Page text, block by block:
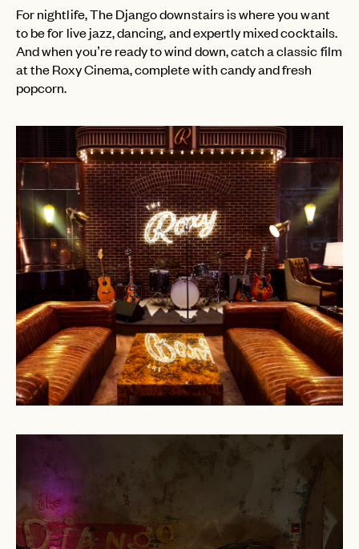
EMAIL
LET'S GO
or
LOGIN WITH
Forgot yourpassword?
RESET MY PASSWORD
Already have alogin?
LET'S GO
No invite code? No problem.Apply Here
FAQ page
JOIN THE CLUB
Already a member?LOG IN
For nightlife, The Django downstairs is where you want
to be for live jazz, dancing, and expertly mixed cocktails.
And when you’re ready to wind down, catch a classic film
at the Roxy Cinema, complete with candy and fresh
popcorn.